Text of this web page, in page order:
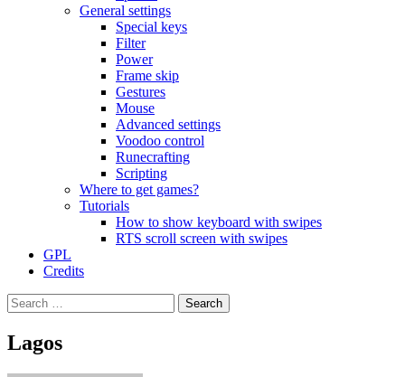
General settings
Special keys
Filter
Power
Frame skip
Gestures
Mouse
Advanced settings
Voodoo control
Runecrafting
Scripting
Where to get games?
Tutorials
How to show keyboard with swipes
RTS scroll screen with swipes
GPL
Credits
Search
for:
Lagos